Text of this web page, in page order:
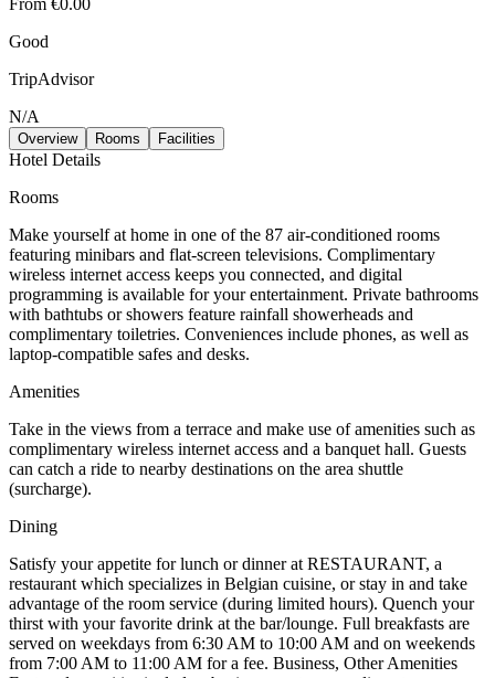
Good
TripAdvisor
N/A
Overview Rooms Facilities
Hotel Details
Rooms
Make yourself at home in one of the 87 air-conditioned rooms
featuring minibars and flat-screen televisions. Complimentary
wireless internet access keeps you connected, and digital
programming is available for your entertainment. Private bathrooms
with bathtubs or showers feature rainfall showerheads and
complimentary toiletries. Conveniences include phones, as well as
laptop-compatible safes and desks.
Amenities
Take in the views from a terrace and make use of amenities such as
complimentary wireless internet access and a banquet hall. Guests
can catch a ride to nearby destinations on the area shuttle
(surcharge).
Dining
Satisfy your appetite for lunch or dinner at RESTAURANT, a
restaurant which specializes in Belgian cuisine, or stay in and take
advantage of the room service (during limited hours). Quench your
thirst with your favorite drink at the bar/lounge. Full breakfasts are
served on weekdays from 6:30 AM to 10:00 AM and on weekends
from 7:00 AM to 11:00 AM for a fee. Business, Other Amenities